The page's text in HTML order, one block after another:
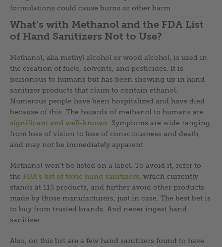
formulations could cause burns or other harm.
What’s with Methanol and the FDA List
of Hand Sanitizers Not to Use?
Methanol, aka methyl alcohol or wood alcohol, is used in
the creation of fuels, solvents, and pesticides. It is
poisonous to humans but has been showing up in hand
sanitizer products that claim to contain ethanol.
Numerous people have been hospitalized and have died
because of this. The hazards of methanol to humans are
significant and well-known . Symptoms are wide ranging,
from loss of vision to loss of consciousness and death,
and may not be immediately apparent.
Methanol won’t be listed on a label. To avoid it, refer to
the FDA’s list of toxic hand sanitizers , which currently
stands at 115 products, and further avoid other products
made by those manufacturers, just in case. The best bet is
to buy from trusted brands. And never ingest hand
sanitizer.
Also, on this list are a few hand sanitizers found to have